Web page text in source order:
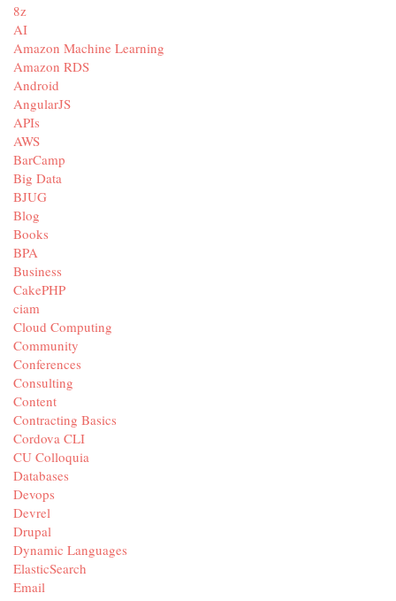
8z
AI
Amazon Machine Learning
Amazon RDS
Android
AngularJS
APIs
AWS
BarCamp
Big Data
BJUG
Blog
Books
BPA
Business
CakePHP
ciam
Cloud Computing
Community
Conferences
Consulting
Content
Contracting Basics
Cordova CLI
CU Colloquia
Databases
Devops
Devrel
Drupal
Dynamic Languages
ElasticSearch
Email